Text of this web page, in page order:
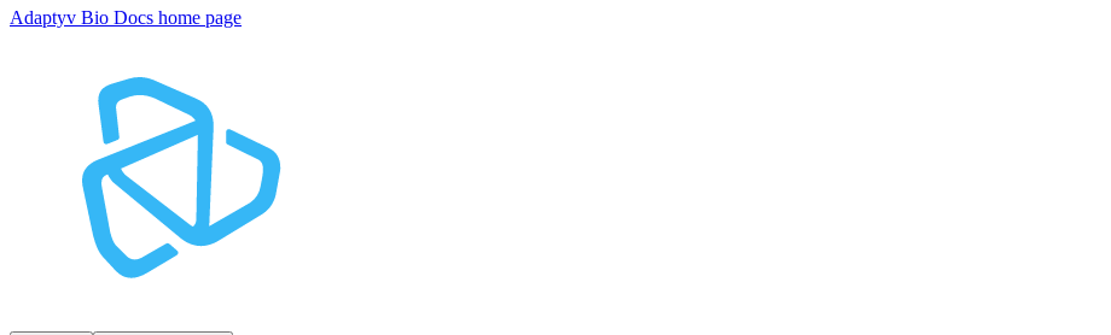
Adaptyv Bio Docs home page